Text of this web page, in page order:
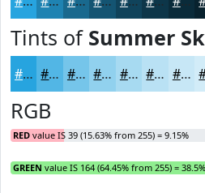
Tints of Summer
#27A4DF #52B6E5 #75C5EA #91D1EE #A7DAF1 #B9E1F4 #C7E7F6
RGB
RED value IS 39 (15.63% from 255) = 9.15%
GREEN value IS 164 (64.45% from 255) = 38.5%